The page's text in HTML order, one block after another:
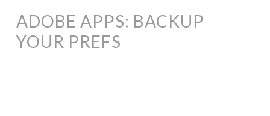
ADOBE APPS: BACKUP
YOUR PREFS